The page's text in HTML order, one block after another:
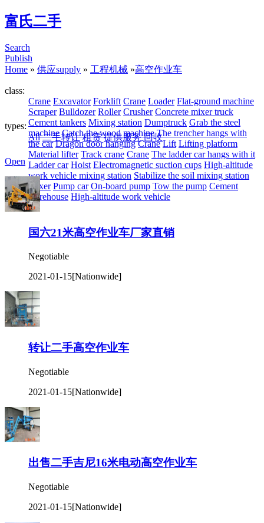
富氏二手
Search
Publish
Home » 供应supply » 工程机械 »高空作业车
class:
Crane Excavator Forklift Crane Loader Flat-ground machine
Scraper Bulldozer Roller Crusher Concrete mixer truck
Cement tankers Mixing station Dumptruck Grab the steel
machine Catch the wood machine The trencher hangs with
the car Dragon door hanging Crane Lift Lifting platform
Material lifter Track crane Crane The ladder car hangs with it
Ladder car Hoist Electromagnetic suction cups High-altitude
work vehicle mixing station Stabilize the soil mixing station
Mixer Pump car On-board pump Tow the pump Cement
warehouse High-altitude work vehicle
types:
All 二手转让 租赁 提供服务 回收
Open
国六21米高空作业车厂家直销
Negotiable
2021-01-15[Nationwide]
转让二手高空作业车
Negotiable
2021-01-15[Nationwide]
出售二手吉尼16米电动高空作业车
Negotiable
2021-01-15[Nationwide]